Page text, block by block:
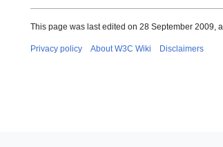
This page was last edited on 28 September 2009,
Privacy policy About W3C Wiki Disclaimers